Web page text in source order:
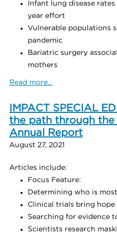
Infant lung disease
year effort
Vulnerable populations
pandemic
Bariatric surgery
mothers
Read more...
IMPACT SPECIAL
the path through
Annual Report
August 27, 2021
Articles include:
Focus Feature:
Determining who is
Clinical trials bring
Searching for evidence
Scientists research